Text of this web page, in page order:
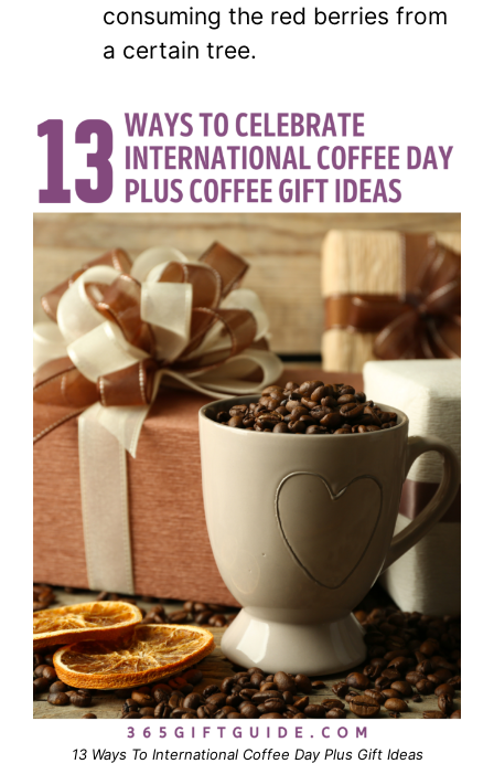
consuming the red berries from
a certain tree.
13 Ways To International Coffee Day Plus Gift Ideas